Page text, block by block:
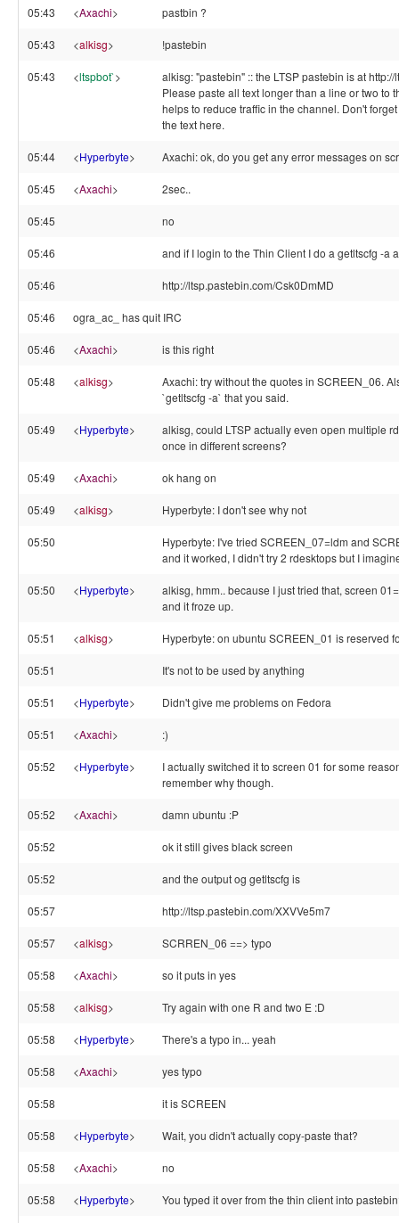
05:43 <Axachi> pastbin ?
05:43 <alkisg> !pastebin
05:43 <ltspbot`>
alkisg: "pastebin" :: the LTSP pastebin is at
Please paste all text longer than a line or two to
helps to reduce traffic in the channel. Don't
the text here.
05:44 <Hyperbyte> Axachi: ok, do you get any error messages on
05:45 <Axachi> 2sec..
05:45 no
05:46 and if I login to the Thin Client I do a getltscfg -a
05:46 http://ltsp.pastebin.com/Csk0DmMD
05:46 ogra_ac_ has quit IRC
05:46 <Axachi> is this right
05:48 <alkisg>
Axachi: try without the quotes in SCREEN_06.
`getltscfg -a` that you said.
05:49 <Hyperbyte>
alkisg, could LTSP actually even open multiple
once in different screens?
05:49 <Axachi> ok hang on
05:49 <alkisg> Hyperbyte: I don't see why not
05:50
Hyperbyte: I've tried SCREEN_07=ldm and
and it worked, I didn't try 2 rdesktops but I
05:50 <Hyperbyte>
alkisg, hmm.. because I just tried that, screen
and it froze up.
05:51 <alkisg> Hyperbyte: on ubuntu SCREEN_01 is reserved
05:51 It's not to be used by anything
05:51 <Hyperbyte> Didn't give me problems on Fedora
05:51 <Axachi> :)
05:52 <Hyperbyte>
I actually switched it to screen 01 for some
remember why though.
05:52 <Axachi> damn ubuntu :P
05:52 ok it still gives black screen
05:52 and the output og getltscfg is
05:57 http://ltsp.pastebin.com/XXVVe5m7
05:57 <alkisg> SCRREN_06 ==> typo
05:58 <Axachi> so it puts in yes
05:58 <alkisg> Try again with one R and two E :D
05:58 <Hyperbyte> There's a typo in... yeah
05:58 <Axachi> yes typo
05:58 it is SCREEN
05:58 <Hyperbyte> Wait, you didn't actually copy-paste that?
05:58 <Axachi> no
05:58 <Hyperbyte> You typed it over from the thin client into